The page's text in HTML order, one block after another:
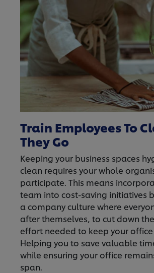
Train Employees To
They Go
Keeping your business spaces
clean requires your whole
participate. This means
team into cost-saving initiatives
a company culture where
after themselves, to cut down
effort needed to keep your office
Helping you to save valuable
while ensuring your office
span.